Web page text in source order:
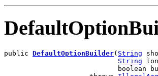
public DefaultOptionBuilder( String
String
boolean